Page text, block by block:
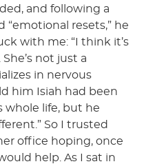
and following a
“emotional resets,” he
with me: “I think it’s
not just a
in nervous
him Isiah had been
whole life, but he
So I trusted
office hoping, once
help. As I sat in